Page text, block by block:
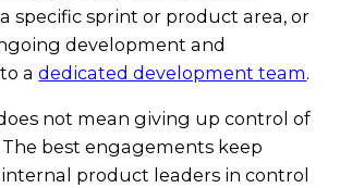
specific sprint or product area, or
development and
adedicated development team.
not mean giving up control of
best engagements keep
product leaders in control